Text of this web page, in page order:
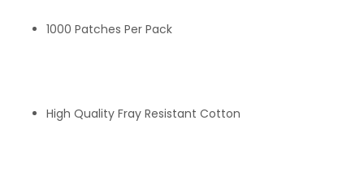
1000 Patches Per Pack
High Quality Fray Resistant Cotton